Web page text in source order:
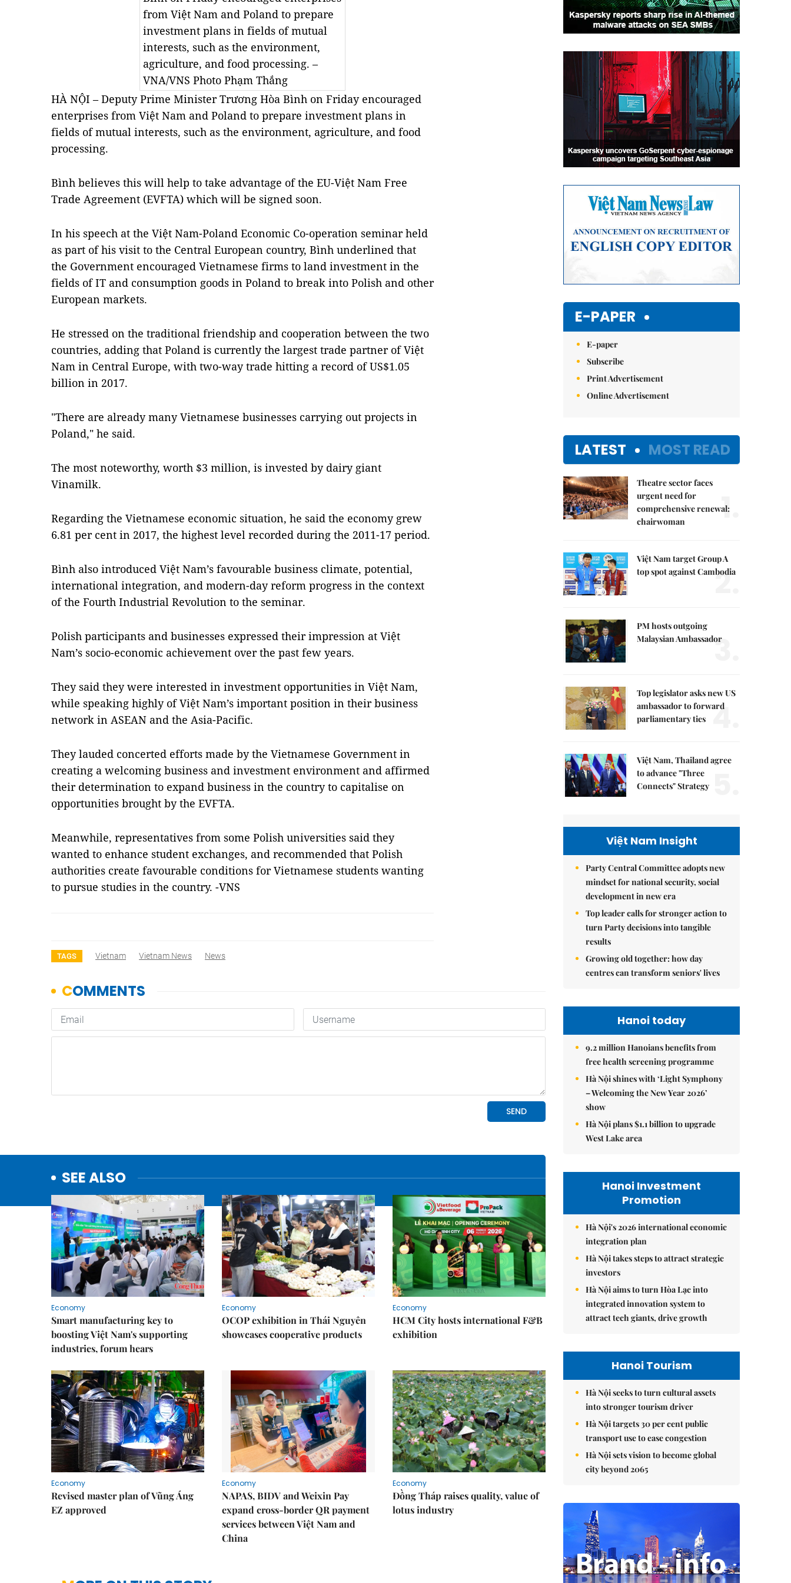
from Việt Nam and Poland to prepare
investment plans in fields of mutual
interests, such as the environment,
agriculture, and food processing. –
VNA/VNS Photo Phạm Thắng
HÀ NỘI – Deputy Prime Minister Trương Hòa Bình on Friday encouraged
enterprises from Việt Nam and Poland to prepare investment plans in
fields of mutual interests, such as the environment, agriculture, and food
processing.
Bình believes this will help to take advantage of the EU-Việt Nam Free
Trade Agreement (EVFTA) which will be signed soon.
In his speech at the Việt Nam-Poland Economic Co-operation seminar held
as part of his visit to the Central European country, Bình underlined that
the Government encouraged Vietnamese firms to land investment in the
fields of IT and consumption goods in Poland to break into Polish and other
European markets.
He stressed on the traditional friendship and cooperation between the two
countries, adding that Poland is currently the largest trade partner of Việt
Nam in Central Europe, with two-way trade hitting a record of US$1.05
billion in 2017.
"There are already many Vietnamese businesses carrying out projects in
Poland," he said.
The most noteworthy, worth $3 million, is invested by dairy giant
Vinamilk.
Regarding the Vietnamese economic situation, he said the economy grew
6.81 per cent in 2017, the highest level recorded during the 2011-17 period.
Bình also introduced Việt Nam’s favourable business climate, potential,
international integration, and modern-day reform progress in the context
of the Fourth Industrial Revolution to the seminar.
Polish participants and businesses expressed their impression at Việt
Nam’s socio-economic achievement over the past few years.
They said they were interested in investment opportunities in Việt Nam,
while speaking highly of Việt Nam’s important position in their business
network in ASEAN and the Asia-Pacific.
They lauded concerted efforts made by the Vietnamese Government in
creating a welcoming business and investment environment and affirmed
their determination to expand business in the country to capitalise on
opportunities brought by the EVFTA.
Meanwhile, representatives from some Polish universities said they
wanted to enhance student exchanges, and recommended that Polish
authorities create favourable conditions for Vietnamese students wanting
to pursue studies in the country. -VNS
TAGS Vietnam Vietnam News News
SEE ALSO
Economy
Smart manufacturing key to
boosting Việt Nam's supporting
industries, forum hears
Economy
OCOP exhibition in Thái Nguyên
showcases cooperative products
Economy
HCM City hosts international F&B
exhibition
Economy
Revised master plan of Vũng Áng
EZ approved
Economy
NAPAS, BIDV and Weixin Pay
expand cross-border QR payment
services between Việt Nam and
China
Economy
Đồng Tháp raises quality, value of
lotus industry
E-PAPER
E-paper
Subscribe
Print Advertisement
Online Advertisement
LATEST MOST READ
Theatre sector faces
urgent need for
comprehensive renewal:
chairwoman
1.
Việt Nam target Group A
top spot against Cambodia
2.
PM hosts outgoing
Malaysian Ambassador
3.
Top legislator asks new US
ambassador to forward
parliamentary ties 4.
Việt Nam, Thailand agree
to advance "Three
Connects" Strategy
Việt Nam Insight
Party Central Committee adopts new
mindset for national security, social
development in new era
Top leader calls for stronger action to
turn Party decisions into tangible
results
Growing old together: how day
centres can transform seniors' lives
Hanoi today
9.2 million Hanoians benefits from
free health screening programme
Hà Nội shines with ‘Light Symphony
– Welcoming the New Year 2026’
show
Hà Nội plans $1.1 billion to upgrade
West Lake area
Hanoi Investment
Promotion
Hà Nội's 2026 international economic
integration plan
Hà Nội takes steps to attract strategic
investors
Hà Nội aims to turn Hòa Lạc into
integrated innovation system to
attract tech giants, drive growth
Hanoi Tourism
Hà Nội seeks to turn cultural assets
into stronger tourism driver
Hà Nội targets 30 per cent public
transport use to ease congestion
Hà Nội sets vision to become global
city beyond 2065